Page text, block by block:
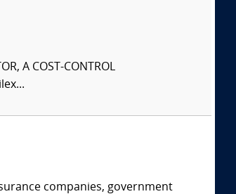
A COST-CONTROL
companies, government